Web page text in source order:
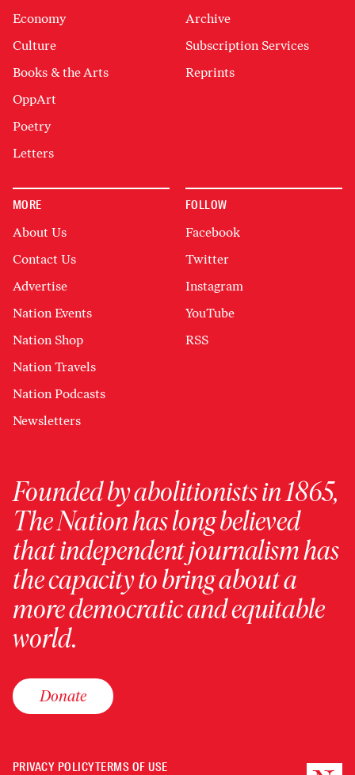
Economy
Culture
Books & the Arts
OppArt
Poetry
Letters
Archive
Subscription Services
Reprints
MORE
About Us
Contact Us
Advertise
Nation Events
Nation Shop
Nation Travels
Nation Podcasts
Newsletters
FOLLOW
Facebook
Twitter
Instagram
YouTube
RSS
Founded by abolitionists in 1865,
The Nation has long believed
that independent journalism has
the capacity to bring about a
more democratic and equitable
world.
Donate
PRIVACY POLICYTERMS OF USE